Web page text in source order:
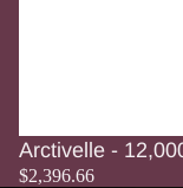
Arctivelle -
$2,396.66